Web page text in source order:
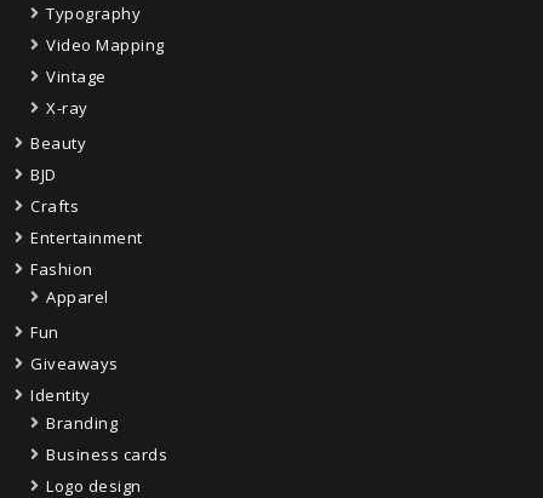
Typography
Video Mapping
Vintage
X-ray
Beauty
BJD
Crafts
Entertainment
Fashion
Apparel
Fun
Giveaways
Identity
Branding
Business cards
Logo design